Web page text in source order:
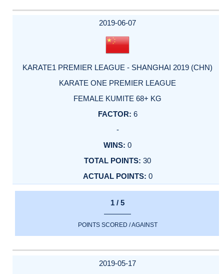
2019-06-07
KARATE1 PREMIER LEAGUE - SHANGHAI 2019 (CHN)
KARATE ONE PREMIER LEAGUE
FEMALE KUMITE 68+ KG
6
-
0
30
0
1 / 5
POINTS SCORED / AGAINST
2019-05-17